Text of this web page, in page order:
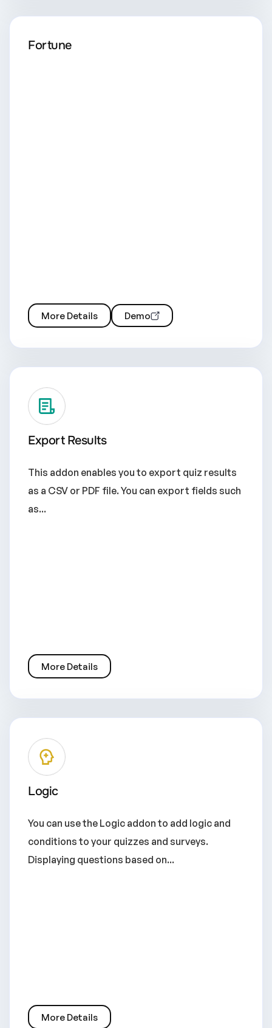
Fortune
More Details Demo
Export Results
This addon enables you to export quiz results
as a CSV or PDF file. You can export fields such
as...
More Details
Logic
You can use the Logic addon to add logic and
conditions to your quizzes and surveys.
Displaying questions based on...
More Details